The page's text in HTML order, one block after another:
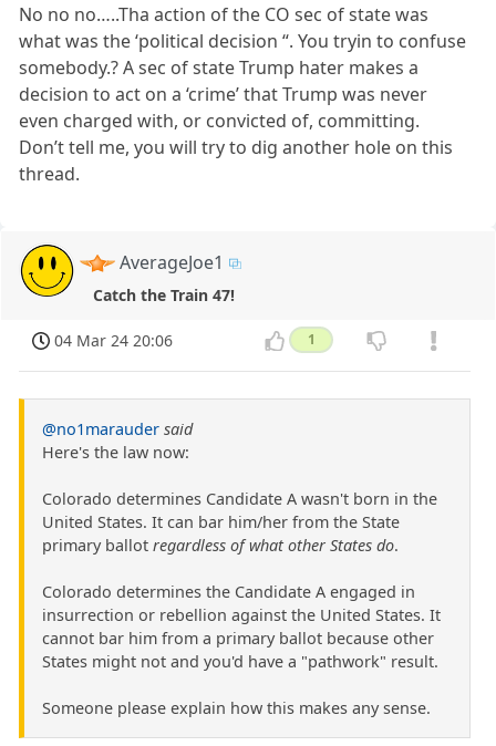
No no no…..Tha action of the CO sec of state was
what was the ‘political decision “. You tryin to confuse
somebody.? A sec of state Trump hater makes a
decision to act on a ‘crime’ that Trump was never
even charged with, or convicted of, committing.
Don’t tell me, you will try to dig another hole on this
thread.
AverageJoe1
Catch the Train 47!
04 Mar 24 20:06 1
@no1marauder said
Here's the law now:
Colorado determines Candidate A wasn't born in the
United States. It can bar him/her from the State
primary ballot regardless of what other States do.
Colorado determines the Candidate A engaged in
insurrection or rebellion against the United States. It
cannot bar him from a primary ballot because other
States might not and you'd have a "pathwork" result.
Someone please explain how this makes any sense.